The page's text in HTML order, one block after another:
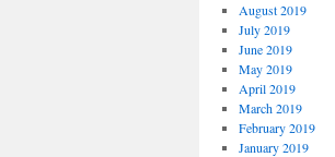
August 2019
July 2019
June 2019
May 2019
April 2019
March 2019
February 2019
January 2019